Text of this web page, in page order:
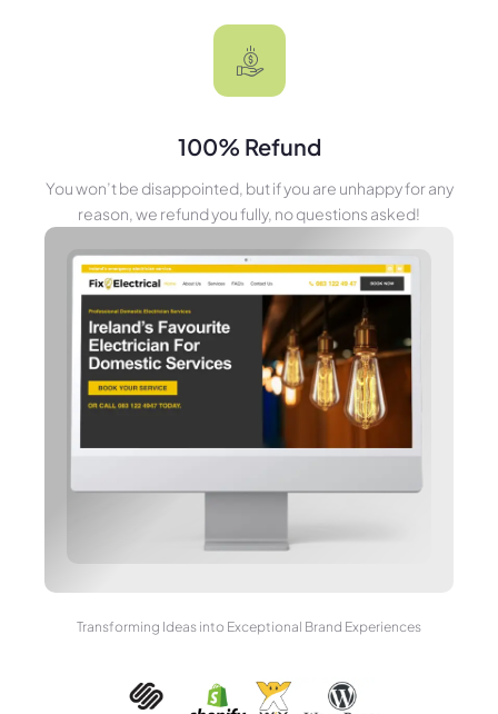
100% Refund
You won’t be disappointed, but if you are unhappy for any
reason, we refund you fully, no questions asked!
Transforming Ideas into Exceptional Brand Experiences